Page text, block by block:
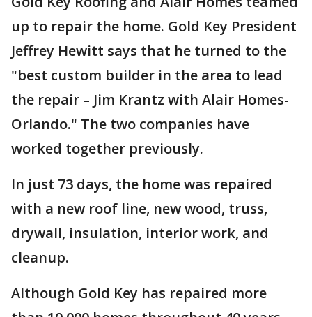
up to repair the home. Gold Key President
Jeffrey Hewitt says that he turned to the
"best custom builder in the area to lead
the repair – Jim Krantz with Alair Homes-
Orlando." The two companies have
worked together previously.
In just 73 days, the home was repaired
with a new roof line, new wood, truss,
drywall, insulation, interior work, and
cleanup.
Although Gold Key has repaired more